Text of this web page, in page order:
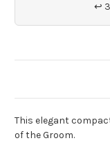
↩
This elegant
of the Groom.